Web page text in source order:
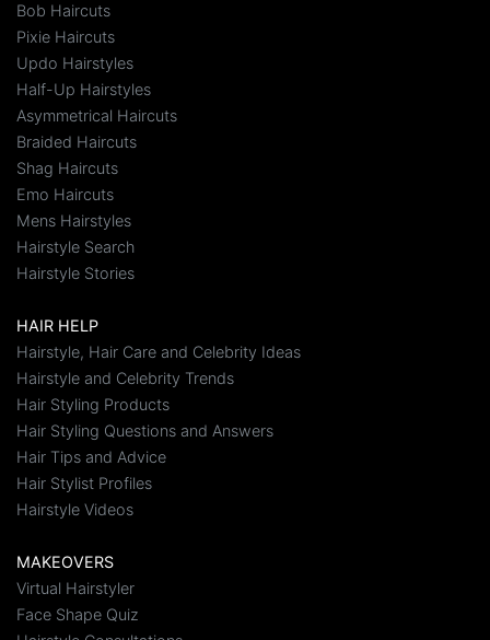
Bob Haircuts
Pixie Haircuts
Updo Hairstyles
Half-Up Hairstyles
Asymmetrical Haircuts
Braided Haircuts
Shag Haircuts
Emo Haircuts
Mens Hairstyles
Hairstyle Search
Hairstyle Stories
HAIR HELP
Hairstyle, Hair Care and Celebrity Ideas
Hairstyle and Celebrity Trends
Hair Styling Products
Hair Styling Questions and Answers
Hair Tips and Advice
Hair Stylist Profiles
Hairstyle Videos
MAKEOVERS
Virtual Hairstyler
Face Shape Quiz